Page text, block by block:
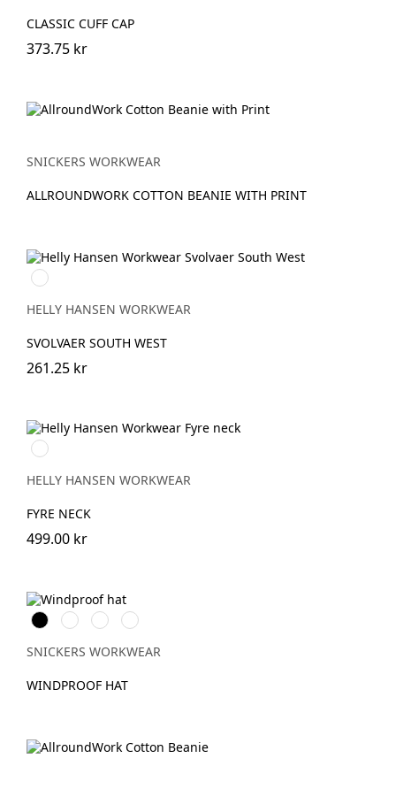
CLASSIC CUFF CAP
373.75 kr
SNICKERS WORKWEAR
ALLROUNDWORK COTTON BEANIE WITH PRINT
310
LIGHT
YELLOW
HELLY HANSEN WORKWEAR
SVOLVAER SOUTH WEST
261.25 kr
950
EBONY
HELLY HANSEN WORKWEAR
FYRE NECK
499.00 kr
Svart StålgråMarinblåNeongul
SNICKERS WORKWEAR
WINDPROOF HAT